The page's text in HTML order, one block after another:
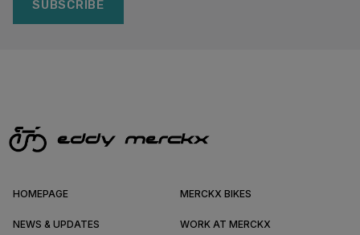
SUBSCRIBE
HOMEPAGE MERCKX BIKES
NEWS & UPDATES WORK AT MERCKX